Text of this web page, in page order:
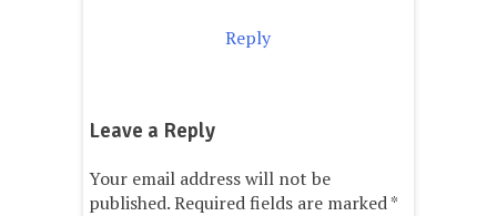
Reply
Leave a Reply
Your email address will not be
published.Required fields are marked*